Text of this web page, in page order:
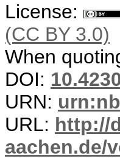
License:
(CC BY 3.0)
When
DOI:
URN:
URL: http://
aachen.de/